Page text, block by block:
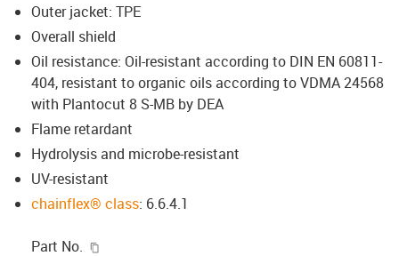
Outer jacket: TPE
Overall shield
Oil resistance: Oil-resistant according to DIN EN 60811-
404, resistant to organic oils according to VDMA 24568
with Plantocut 8 S-MB by DEA
Flame retardant
Hydrolysis and microbe-resistant
UV-resistant
chainflex® class: 6.6.4.1
Part No.